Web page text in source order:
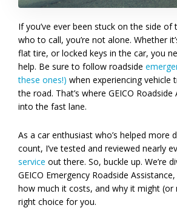
If you’ve ever been stuck on the side
who to call, you’re not alone. Whether
flat tire, or locked keys in the car, you
help. Be sure to follow roadside
these ones!) when experiencing vehicle
the road. That’s where GEICO
into the fast lane.
As a car enthusiast who’s helped more
count, I’ve tested and reviewed nearly
service out there. So, buckle up. We’re
GEICO Emergency Roadside
how much it costs, and why it might (or
right choice for you.